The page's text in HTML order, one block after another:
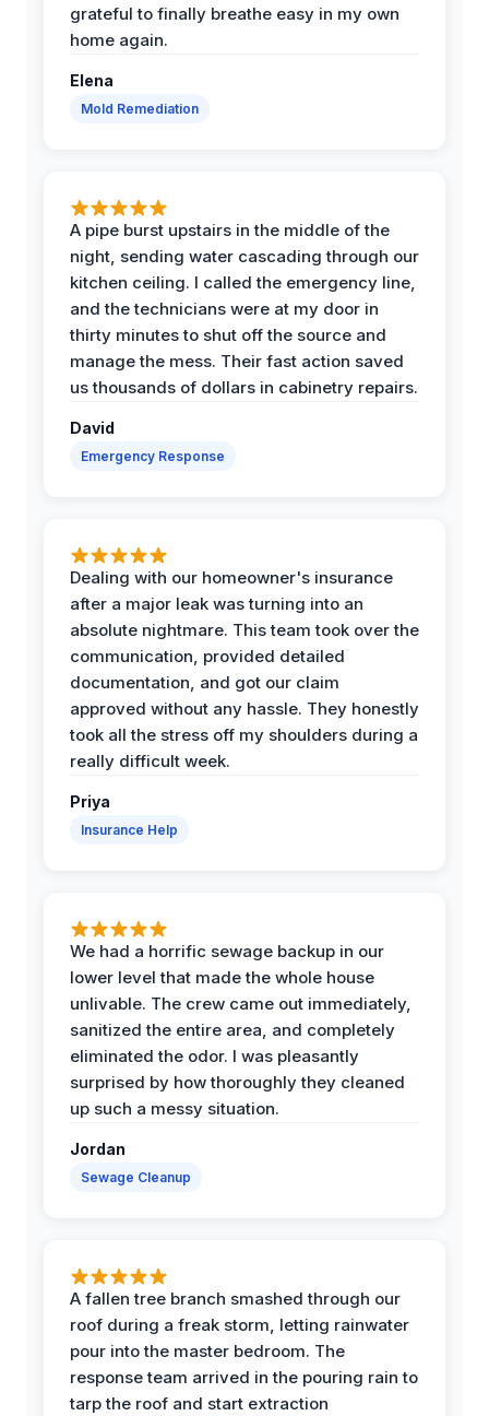
grateful to finally breathe easy in my own
home again.
Elena
Mold Remediation
A pipe burst upstairs in the middle of the
night, sending water cascading through our
kitchen ceiling. I called the emergency line,
and the technicians were at my door in
thirty minutes to shut off the source and
manage the mess. Their fast action saved
us thousands of dollars in cabinetry repairs.
David
Emergency Response
Dealing with our homeowner's insurance
after a major leak was turning into an
absolute nightmare. This team took over the
communication, provided detailed
documentation, and got our claim
approved without any hassle. They honestly
took all the stress off my shoulders during a
really difficult week.
Priya
Insurance Help
We had a horrific sewage backup in our
lower level that made the whole house
unlivable. The crew came out immediately,
sanitized the entire area, and completely
eliminated the odor. I was pleasantly
surprised by how thoroughly they cleaned
up such a messy situation.
Jordan
Sewage Cleanup
A fallen tree branch smashed through our
roof during a freak storm, letting rainwater
pour into the master bedroom. The
response team arrived in the pouring rain to
tarp the roof and start extraction